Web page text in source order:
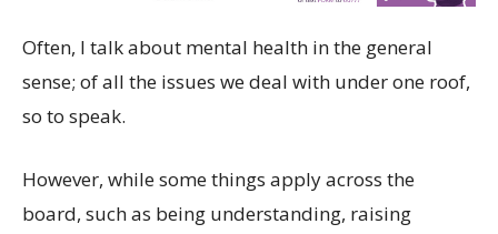
Often, I talk about mental health in the general
sense; of all the issues we deal with under one roof,
so to speak.
However, while some things apply across the
board, such as being understanding, raising